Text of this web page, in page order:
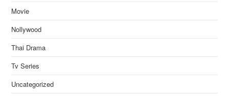
Movie
Nollywood
Thai Drama
Tv Series
Uncategorized